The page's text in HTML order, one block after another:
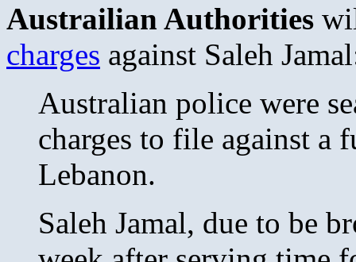
Austrailian Authorities
charges against Saleh
Australian police were
charges to file against a
Lebanon.
Saleh Jamal, due to be